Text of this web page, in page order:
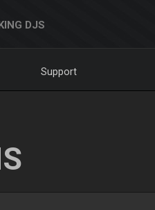
DJS
Support